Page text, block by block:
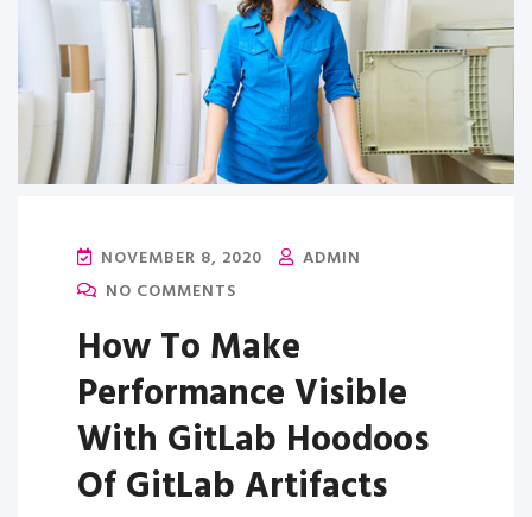
NOVEMBER 8, 2020
ADMIN
NO COMMENTS
How To Make
Performance Visible
With GitLab Hoodoos
Of GitLab Artifacts